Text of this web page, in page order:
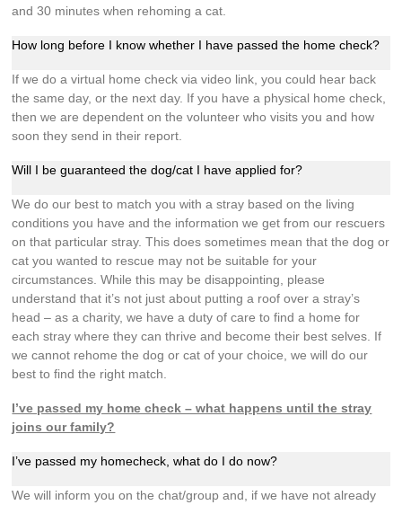
and 30 minutes when rehoming a cat.
How long before I know whether I have passed the home check?
If we do a virtual home check via video link, you could hear back
the same day, or the next day. If you have a physical home check,
then we are dependent on the volunteer who visits you and how
soon they send in their report.
Will I be guaranteed the dog/cat I have applied for?
We do our best to match you with a stray based on the living
conditions you have and the information we get from our rescuers
on that particular stray. This does sometimes mean that the dog or
cat you wanted to rescue may not be suitable for your
circumstances. While this may be disappointing, please
understand that it’s not just about putting a roof over a stray’s
head – as a charity, we have a duty of care to find a home for
each stray where they can thrive and become their best selves. If
we cannot rehome the dog or cat of your choice, we will do our
best to find the right match.
I’ve passed my home check – what happens until the stray
joins our family?
I’ve passed my homecheck, what do I do now?
We will inform you on the chat/group and, if we have not already